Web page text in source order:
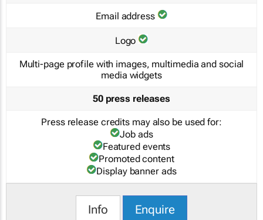
Email address
Logo
Multi-page profile with images, multimedia and social
media widgets
50 press releases
Press release credits may also be used for:
Job ads
Featured events
Promoted content
Display banner ads
Info Enquire